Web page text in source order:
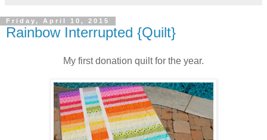
Friday, April 10, 2015
Rainbow Interrupted {Quilt}
My first donation quilt for the year.